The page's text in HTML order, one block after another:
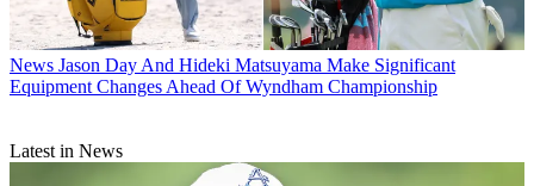
News Jason Day And Hideki Matsuyama Make Significant
Equipment Changes Ahead Of Wyndham Championship
Latest in News